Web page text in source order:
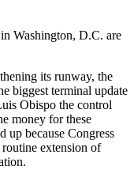
Washington, D.C. are
its runway, the
biggest terminal update
Obispo the control
money for these
up because Congress
routine extension of